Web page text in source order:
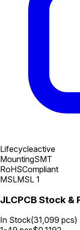
Lifecycleactive
MountingSMT
RoHSCompliant
MSLMSL 1
JLCPCB Stock &
In Stock(31,099 pcs)